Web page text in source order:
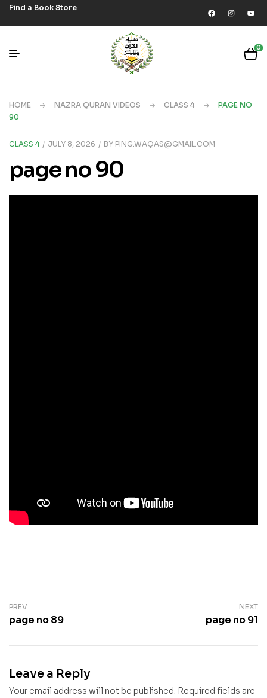
Find a Book Store
0
HOME NAZRA QURAN VIDEOS CLASS 4
PAGE NO
90
CLASS 4 JULY 8, 2026 BY PING.WAQAS@GMAIL.COM
page no 90
PREV
page no 89
NEXT
page no 91
Leave a Reply
Your email address will not be published. Required fields are